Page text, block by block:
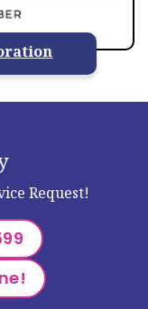
Request!